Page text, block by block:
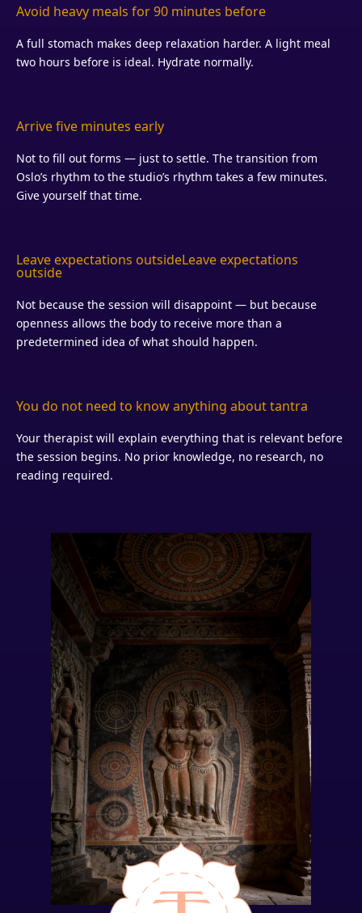
Avoid heavy meals for 90 minutes before
A full stomach makes deep relaxation harder. A light meal
two hours before is ideal. Hydrate normally.
Arrive five minutes early
Not to fill out forms — just to settle. The transition from
Oslo’s rhythm to the studio’s rhythm takes a few minutes.
Give yourself that time.
Leave expectations outsideLeave expectations
outside
Not because the session will disappoint — but because
openness allows the body to receive more than a
predetermined idea of what should happen.
You do not need to know anything about tantra
Your therapist will explain everything that is relevant before
the session begins. No prior knowledge, no research, no
reading required.